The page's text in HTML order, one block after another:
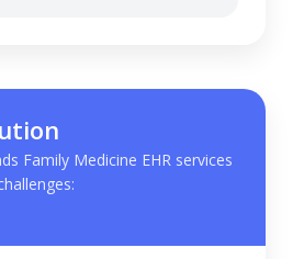
Family Medicine EHR services